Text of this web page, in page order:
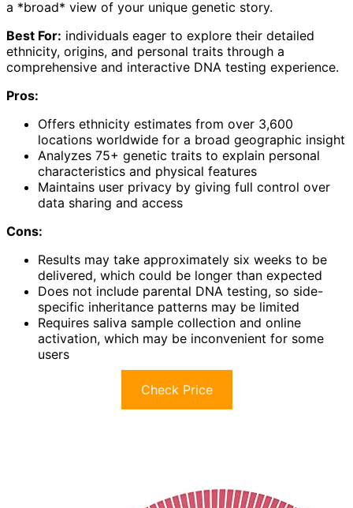
a *broad* view of your unique genetic story.
Best For: individuals eager to explore their detailed
ethnicity, origins, and personal traits through a
comprehensive and interactive DNA testing experience.
Pros:
Offers ethnicity estimates from over 3,600
locations worldwide for a broad geographic insight
Analyzes 75+ genetic traits to explain personal
characteristics and physical features
Maintains user privacy by giving full control over
data sharing and access
Cons:
Results may take approximately six weeks to be
delivered, which could be longer than expected
Does not include parental DNA testing, so side-
specific inheritance patterns may be limited
Requires saliva sample collection and online
activation, which may be inconvenient for some
users
Check Price